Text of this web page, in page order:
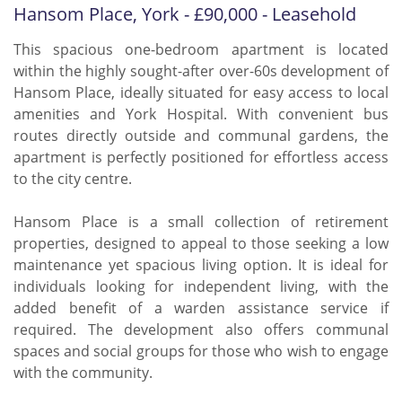
Hansom Place, York - £90,000 - Leasehold
This spacious one-bedroom apartment is located
within the highly sought-after over-60s development of
Hansom Place, ideally situated for easy access to local
amenities and York Hospital. With convenient bus
routes directly outside and communal gardens, the
apartment is perfectly positioned for effortless access
to the city centre.
Hansom Place is a small collection of retirement
properties, designed to appeal to those seeking a low
maintenance yet spacious living option. It is ideal for
individuals looking for independent living, with the
added benefit of a warden assistance service if
required. The development also offers communal
spaces and social groups for those who wish to engage
with the community.